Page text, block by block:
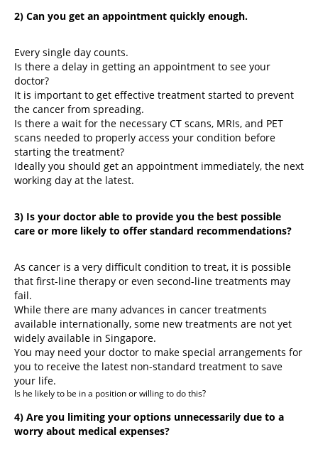
2) Can you get an appointment quickly enough.
Every single day counts.
Is there a delay in getting an appointment to see your
doctor?
It is important to get effective treatment started to prevent
the cancer from spreading.
Is there a wait for the necessary CT scans, MRIs, and PET
scans needed to properly access your condition before
starting the treatment?
Ideally you should get an appointment immediately, the next
working day at the latest.
3) Is your doctor able to provide you the best possible
care or more likely to offer standard recommendations?
As cancer is a very difficult condition to treat, it is possible
that first-line therapy or even second-line treatments may
fail.
While there are many advances in cancer treatments
available internationally, some new treatments are not yet
widely available in Singapore.
You may need your doctor to make special arrangements for
you to receive the latest non-standard treatment to save
your life.
Is he likely to be in a position or willing to do this?
4) Are you limiting your options unnecessarily due to a
worry about medical expenses?